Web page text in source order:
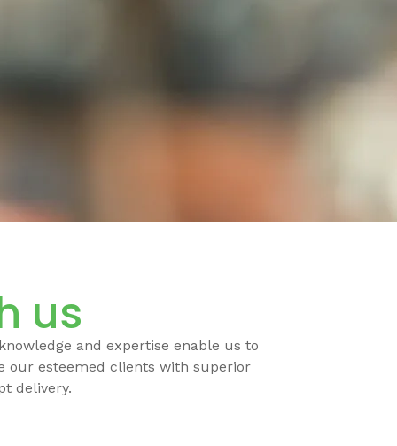
us
and expertise enable us to
our esteemed clients with superior
delivery.